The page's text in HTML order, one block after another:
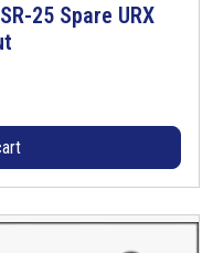
25 Spare URX